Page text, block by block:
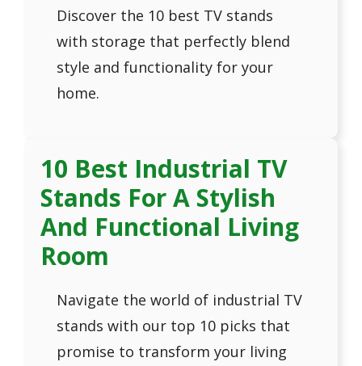
Discover the 10 best TV stands
with storage that perfectly blend
style and functionality for your
home.
10 Best Industrial TV
Stands For A Stylish
And Functional Living
Room
Navigate the world of industrial TV
stands with our top 10 picks that
promise to transform your living